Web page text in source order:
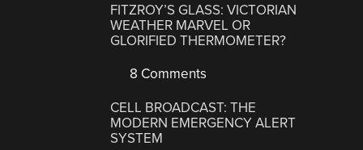
FITZROY’S GLASS: VICTORIAN
WEATHER MARVEL OR
GLORIFIED THERMOMETER?
8 Comments
CELL BROADCAST: THE
MODERN EMERGENCY ALERT
SYSTEM